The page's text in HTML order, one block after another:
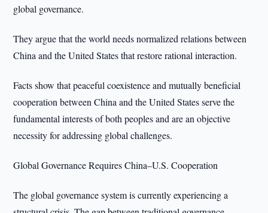
global governance.
They argue that the world needs normalized relations between
China and the United States that restore rational interaction.
Facts show that peaceful coexistence and mutually beneficial
cooperation between China and the United States serve the
fundamental interests of both peoples and are an objective
necessity for addressing global challenges.
Global Governance Requires China–U.S. Cooperation
The global governance system is currently experiencing a